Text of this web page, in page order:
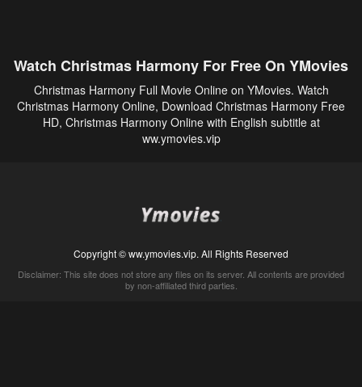
Watch Christmas Harmony For Free On YMovies
Christmas Harmony Full Movie Online on YMovies. Watch
Christmas Harmony Online, Download Christmas Harmony Free
HD, Christmas Harmony Online with English subtitle at
ww.ymovies.vip
Copyright © ww.ymovies.vip. All Rights Reserved
Disclaimer: This site does not store any files on its server. All contents are provided
by non-affiliated third parties.